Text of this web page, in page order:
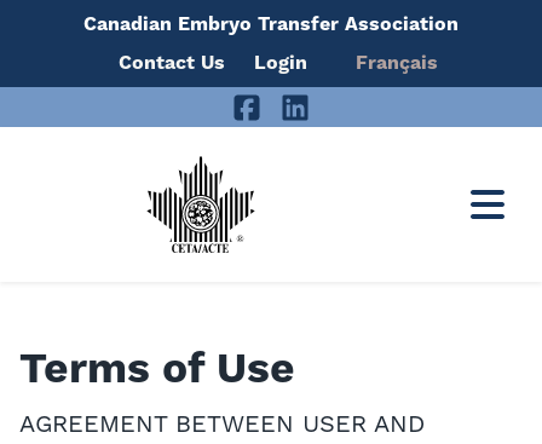
Canadian Embryo Transfer Association
Contact Us
Login
Français
FacebookLinkedIn
Terms of Use
AGREEMENT BETWEEN USER AND